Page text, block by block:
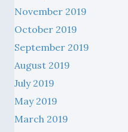
November 2019
October 2019
September 2019
August 2019
July 2019
May 2019
March 2019